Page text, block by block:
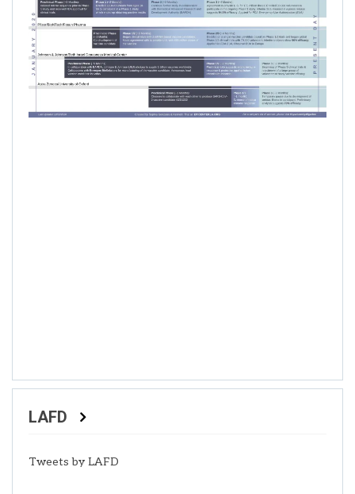
LAFD
Tweets by LAFD